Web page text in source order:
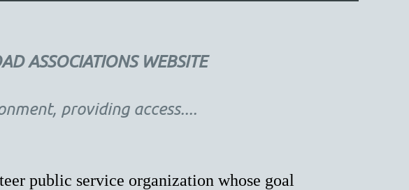
ASSOCIATIONS WEBSITE
providing access....
public service organization whose goal